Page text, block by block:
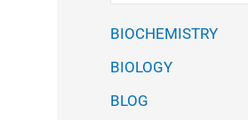
BIOCHEMISTRY
BIOLOGY
BLOG